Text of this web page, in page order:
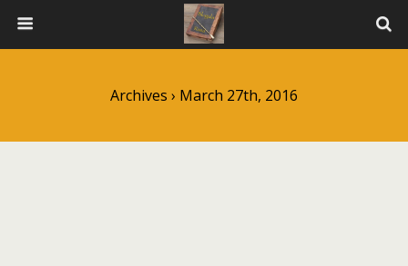
Archives › March 27th, 2016